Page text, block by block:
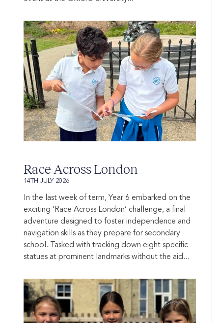
Race Across London
14TH JULY 2026
In the last week of term, Year 6 embarked on the
exciting ‘Race Across London’ challenge, a final
adventure designed to foster independence and
navigation skills as they prepare for secondary
school. Tasked with tracking down eight specific
statues at prominent landmarks without the aid...